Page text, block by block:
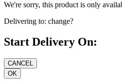
We're sorry, this product is only
Delivering to: change?
Start Delivery On: